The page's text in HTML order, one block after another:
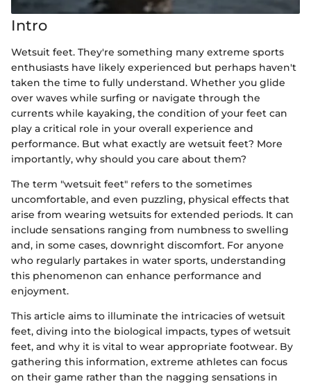
Intro
Wetsuit feet. They're something many extreme sports
enthusiasts have likely experienced but perhaps haven't
taken the time to fully understand. Whether you glide
over waves while surfing or navigate through the
currents while kayaking, the condition of your feet can
play a critical role in your overall experience and
performance. But what exactly are wetsuit feet? More
importantly, why should you care about them?
The term "wetsuit feet" refers to the sometimes
uncomfortable, and even puzzling, physical effects that
arise from wearing wetsuits for extended periods. It can
include sensations ranging from numbness to swelling
and, in some cases, downright discomfort. For anyone
who regularly partakes in water sports, understanding
this phenomenon can enhance performance and
enjoyment.
This article aims to illuminate the intricacies of wetsuit
feet, diving into the biological impacts, types of wetsuit
feet, and why it is vital to wear appropriate footwear. By
gathering this information, extreme athletes can focus
on their game rather than the nagging sensations in